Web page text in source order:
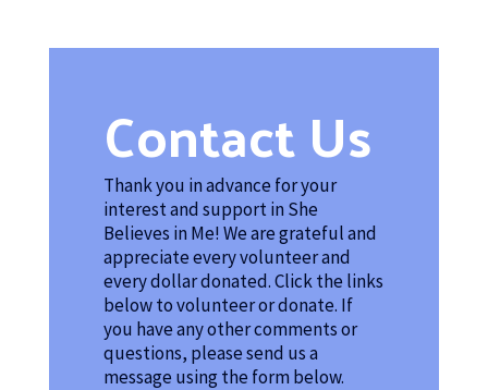
Contact Us
Thank you in advance for your
interest and support in She
Believes in Me! We are grateful and
appreciate every volunteer and
every dollar donated. Click the links
below to volunteer or donate. If
you have any other comments or
questions, please send us a
message using the form below.